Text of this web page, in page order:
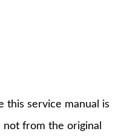
this service manual is
from the original